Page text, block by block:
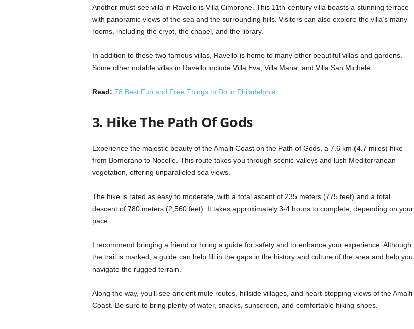
Another must-see villa in Ravello is Villa Cimbrone. This 11th-century villa boasts a stunning terrace
with panoramic views of the sea and the surrounding hills. Visitors can also explore the villa’s many
rooms, including the crypt, the chapel, and the library.
In addition to these two famous villas, Ravello is home to many other beautiful villas and gardens.
Some other notable villas in Ravello include Villa Eva, Villa Maria, and Villa San Michele.
Read: 78 Best Fun and Free Things to Do in Philadelphia
3. Hike The Path Of Gods
Experience the majestic beauty of the Amalfi Coast on the Path of Gods, a 7.6 km (4.7 miles) hike
from Bomerano to Nocelle. This route takes you through scenic valleys and lush Mediterranean
vegetation, offering unparalleled sea views.
The hike is rated as easy to moderate, with a total ascent of 235 meters (775 feet) and a total
descent of 780 meters (2,560 feet). It takes approximately 3-4 hours to complete, depending on your
pace.
I recommend bringing a friend or hiring a guide for safety and to enhance your experience. Although
the trail is marked, a guide can help fill in the gaps in the history and culture of the area and help you
navigate the rugged terrain.
Along the way, you’ll see ancient mule routes, hillside villages, and heart-stopping views of the Amalfi
Coast. Be sure to bring plenty of water, snacks, sunscreen, and comfortable hiking shoes.